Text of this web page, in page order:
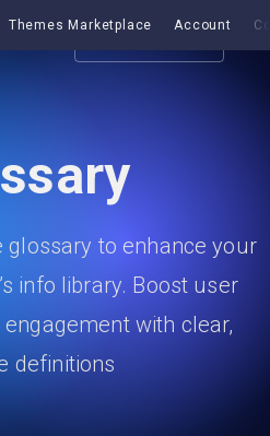
Themes Marketplace Account
glossary to enhance your
info library. Boost user
with clear,
definitions